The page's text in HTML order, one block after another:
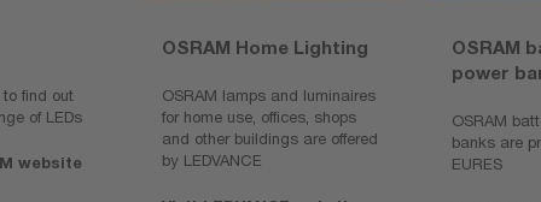
find out
of LEDs
website
OSRAM Home Lighting
OSRAM lamps and luminaires
for home use, offices, shops
and other buildings are offered
by LEDVANCE
OSRAM
power
OSRAM
banks are
EURES